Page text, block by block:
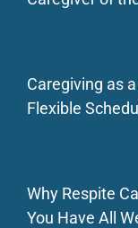
Caregiving as
Flexible
Why Respite
You Have All